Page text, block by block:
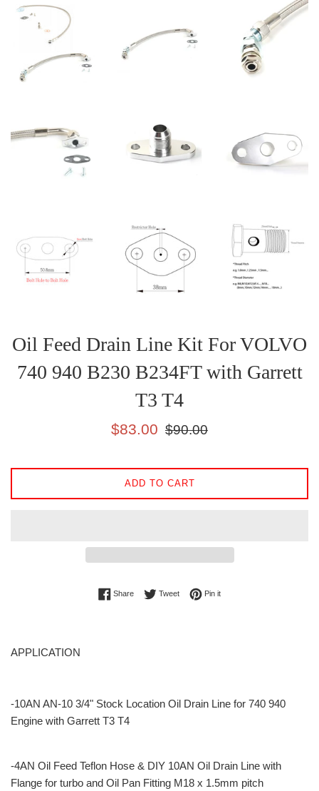
Oil Feed Drain Line Kit For VOLVO
740 940 B230 B234FT with Garrett
T3 T4
Sale
$83.00
Regular
$90.00
ADD TO CART
ShareShare on Facebook
TweetTweet on Twitter
Pin itPin on Pinterest
APPLICATION
-10AN AN-10 3/4" Stock Location Oil Drain Line for 740 940
Engine with Garrett T3 T4
-4AN Oil Feed Teflon Hose & DIY 10AN Oil Drain Line with
Flange for turbo and Oil Pan Fitting M18 x 1.5mm pitch